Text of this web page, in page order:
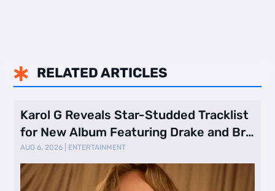
 RELATED ARTICLES
Karol G Reveals Star-Studded Tracklist
for New Album Featuring Drake and Br
…
AUG 6, 2026 ENTERTAINMENT